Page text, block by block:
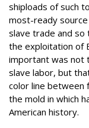
shiploads of such
most-ready
slave trade and so
the exploitation of
important was not
slave labor, but
color line between
the mold in which
American history.